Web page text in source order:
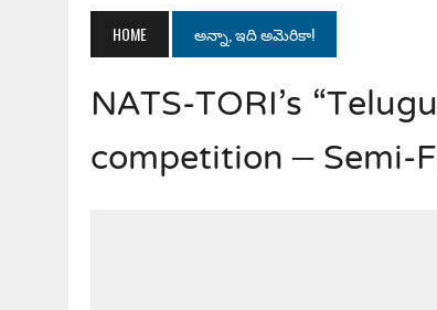
JULY 24, 2026 | TRUMP’S WILD TOLL BOOTH SCHEME
JULY 20, 2026
| THE REALITY OF COSTCO, WALMART
HOME అన్నా, ఇది అమెరికా!
NATS-TORI’s
competition – Semi-